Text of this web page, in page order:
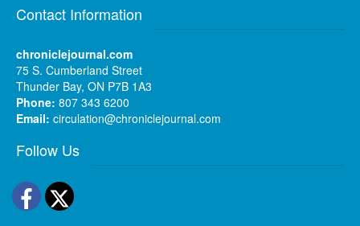
Contact Information
chroniclejournal.com
75 S. Cumberland Street
Thunder Bay, ON P7B 1A3
Phone: 807 343 6200
Email: circulation@chroniclejournal.com
Follow Us
Facebook
Twitter